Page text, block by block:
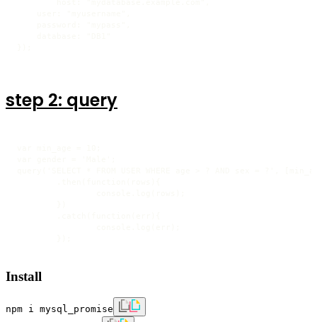
step 2: query
Install
npm i mysql_promise